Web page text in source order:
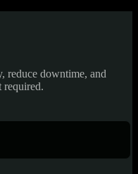
reduce downtime, and